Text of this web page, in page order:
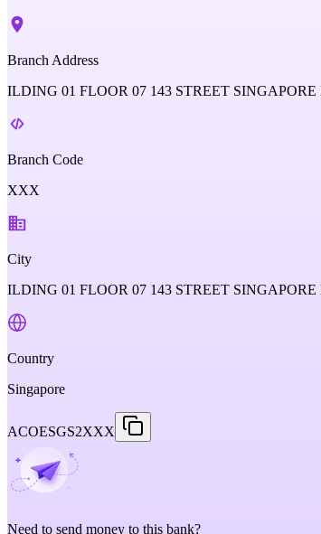
Branch Address
ILDING 01 FLOOR 07 143 STREET SINGAPORE
Branch Code
XXX
City
ILDING 01 FLOOR 07 143 STREET SINGAPORE
Country
Singapore
ACOESGS2XXX
Need to send money to this bank?